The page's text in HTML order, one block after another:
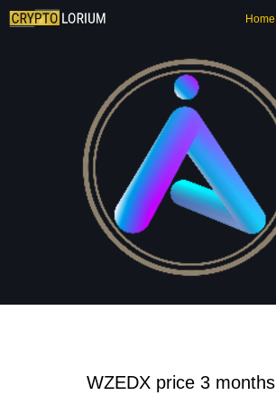
Home
WZEDX price 3 months